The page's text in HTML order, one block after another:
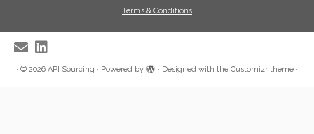
Terms & Conditions
· © 2026 API Sourcing · Powered by · Designed with the Customizr theme ·